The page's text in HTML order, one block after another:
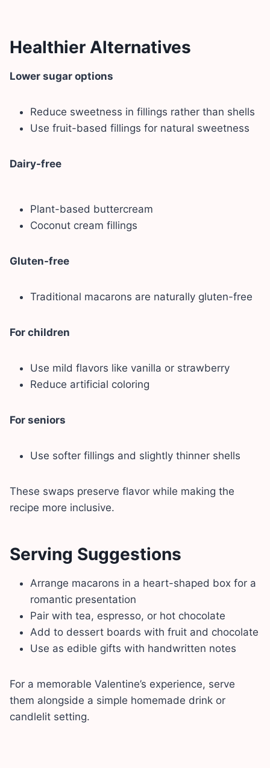
Healthier Alternatives
Lower sugar options
Reduce sweetness in fillings rather than shells
Use fruit-based fillings for natural sweetness
Dairy-free
Plant-based buttercream
Coconut cream fillings
Gluten-free
Traditional macarons are naturally gluten-free
For children
Use mild flavors like vanilla or strawberry
Reduce artificial coloring
For seniors
Use softer fillings and slightly thinner shells
These swaps preserve flavor while making the
recipe more inclusive.
Serving Suggestions
Arrange macarons in a heart-shaped box for a
romantic presentation
Pair with tea, espresso, or hot chocolate
Add to dessert boards with fruit and chocolate
Use as edible gifts with handwritten notes
For a memorable Valentine’s experience, serve
them alongside a simple homemade drink or
candlelit setting.